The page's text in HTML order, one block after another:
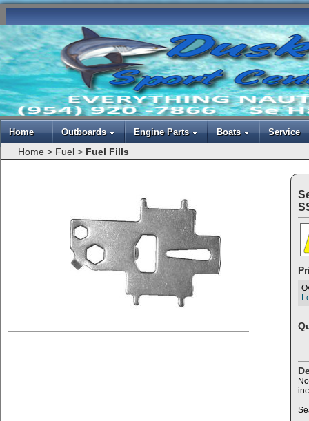
Home Outboards Engine Parts Boats Service
Home > Fuel > Fuel Fills